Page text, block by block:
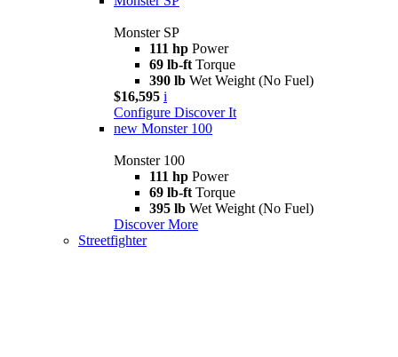
Monster SP
111 hp Power
69 lb-ft Torque
390 lb Wet Weight (No Fuel)
$16,595 i
Configure Discover It
new Monster 100
Monster 100
111 hp Power
69 lb-ft Torque
395 lb Wet Weight (No Fuel)
Discover More
Streetfighter